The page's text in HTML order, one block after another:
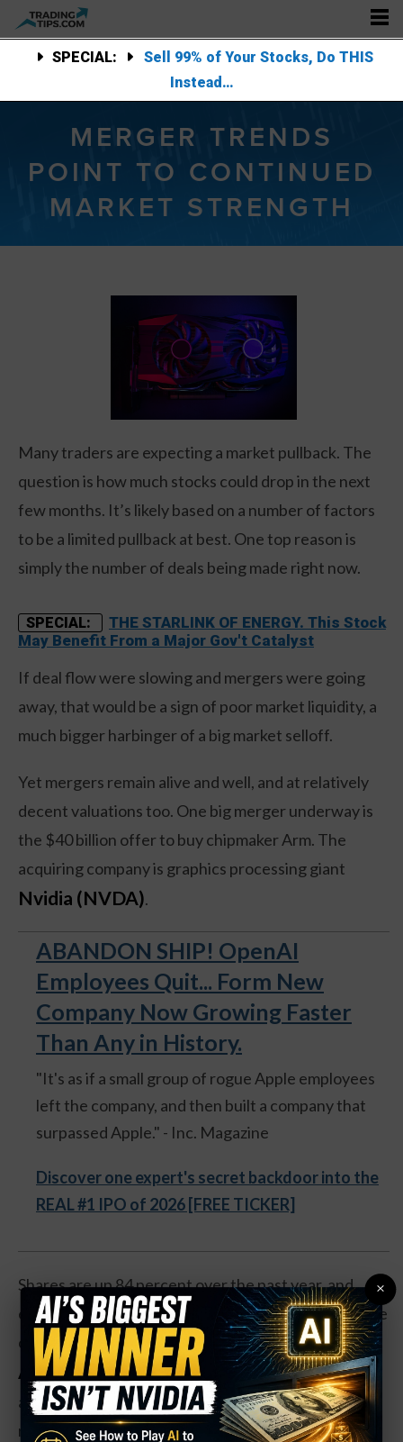
SPECIAL:
Sell 99% of Your Stocks, Do THIS
Instead…
MERGER TRENDS
POINT TO CONTINUED
MARKET STRENGTH
Many traders are expecting a market pullback. The
question is how much stocks could drop in the next
few months. It’s likely based on a number of factors
to be a limited pullback at best. One top reason is
simply the number of deals being made right now.
SPECIAL:
THE STARLINK OF ENERGY. This Stock
May Benefit From a Major Gov't Catalyst
If deal flow were slowing and mergers were going
away, that would be a sign of poor market liquidity, a
much bigger harbinger of a big market selloff.
Yet mergers remain alive and well, and at relatively
decent valuations too. One big merger underway is
the $40 billion offer to buy chipmaker Arm. The
acquiring company is graphics processing giant
Nvidia (NVDA).
ABANDON SHIP! OpenAI
Employees Quit... Form New
Company Now Growing Faster
Than Any in History.
"It's as if a small group of rogue Apple employees
left the company, and then built a company that
surpassed Apple." - Inc. Magazine
Discover one expert's secret backdoor into the
REAL #1 IPO of 2026 [FREE TICKER]
Shares are up 84 percent over the past year, and
even if thedeal doesn’t meet regulatory scrutiny, the
company’s strength is likely to continue either way.
Action to take:Shares trade at 50 times earnings,
a relatively high price until you factor in a 68 percent
rise in revenues and a 282 percent rise in earnings
×